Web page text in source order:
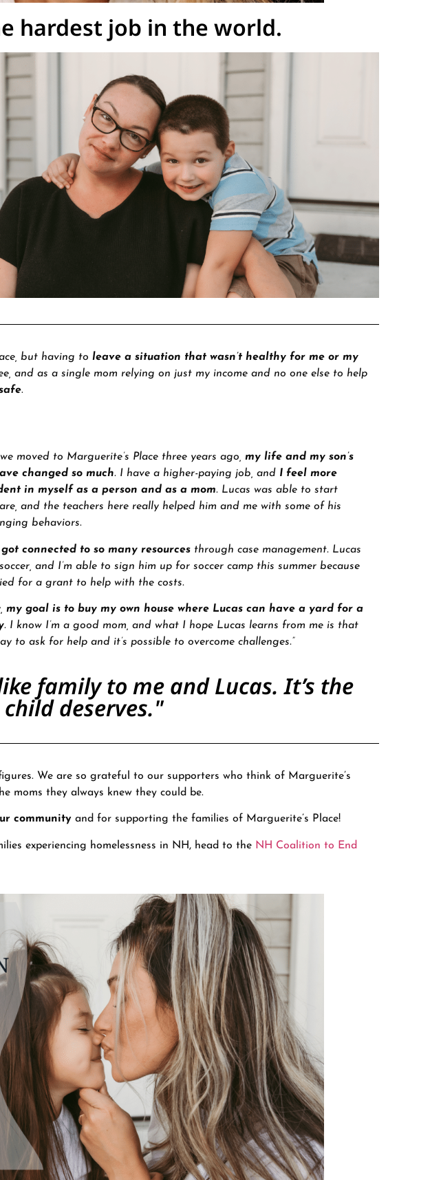
hardest job in the world.
but having to leave a situation that wasn’t healthy for me or my
and as a single mom relying on just my income and no one else to help
.
moved to Marguerite’s Place three years ago, my life and my son’s
changed so much. I have a higher-paying job, and I feel more
in myself as a person and as a mom. Lucas was able to start
and the teachers here really helped him and me with some of his
behaviors.
got connected to so many resources through case management. Lucas
and I’m able to sign him up for soccer camp this summer because
for a grant to help with the costs.
my goal is to buy my own house where Lucas can have a yard for a
. I know I’m a good mom, and what I hope Lucas learns from me is that
to ask for help and it’s possible to overcome challenges.”
family to me and Lucas. It’s the
deserves."
We are so grateful to our supporters who think of Marguerite’s
moms they always knew they could be.
community and for supporting the families of Marguerite’s Place!
experiencing homelessness in NH, head to the NH Coalition to End